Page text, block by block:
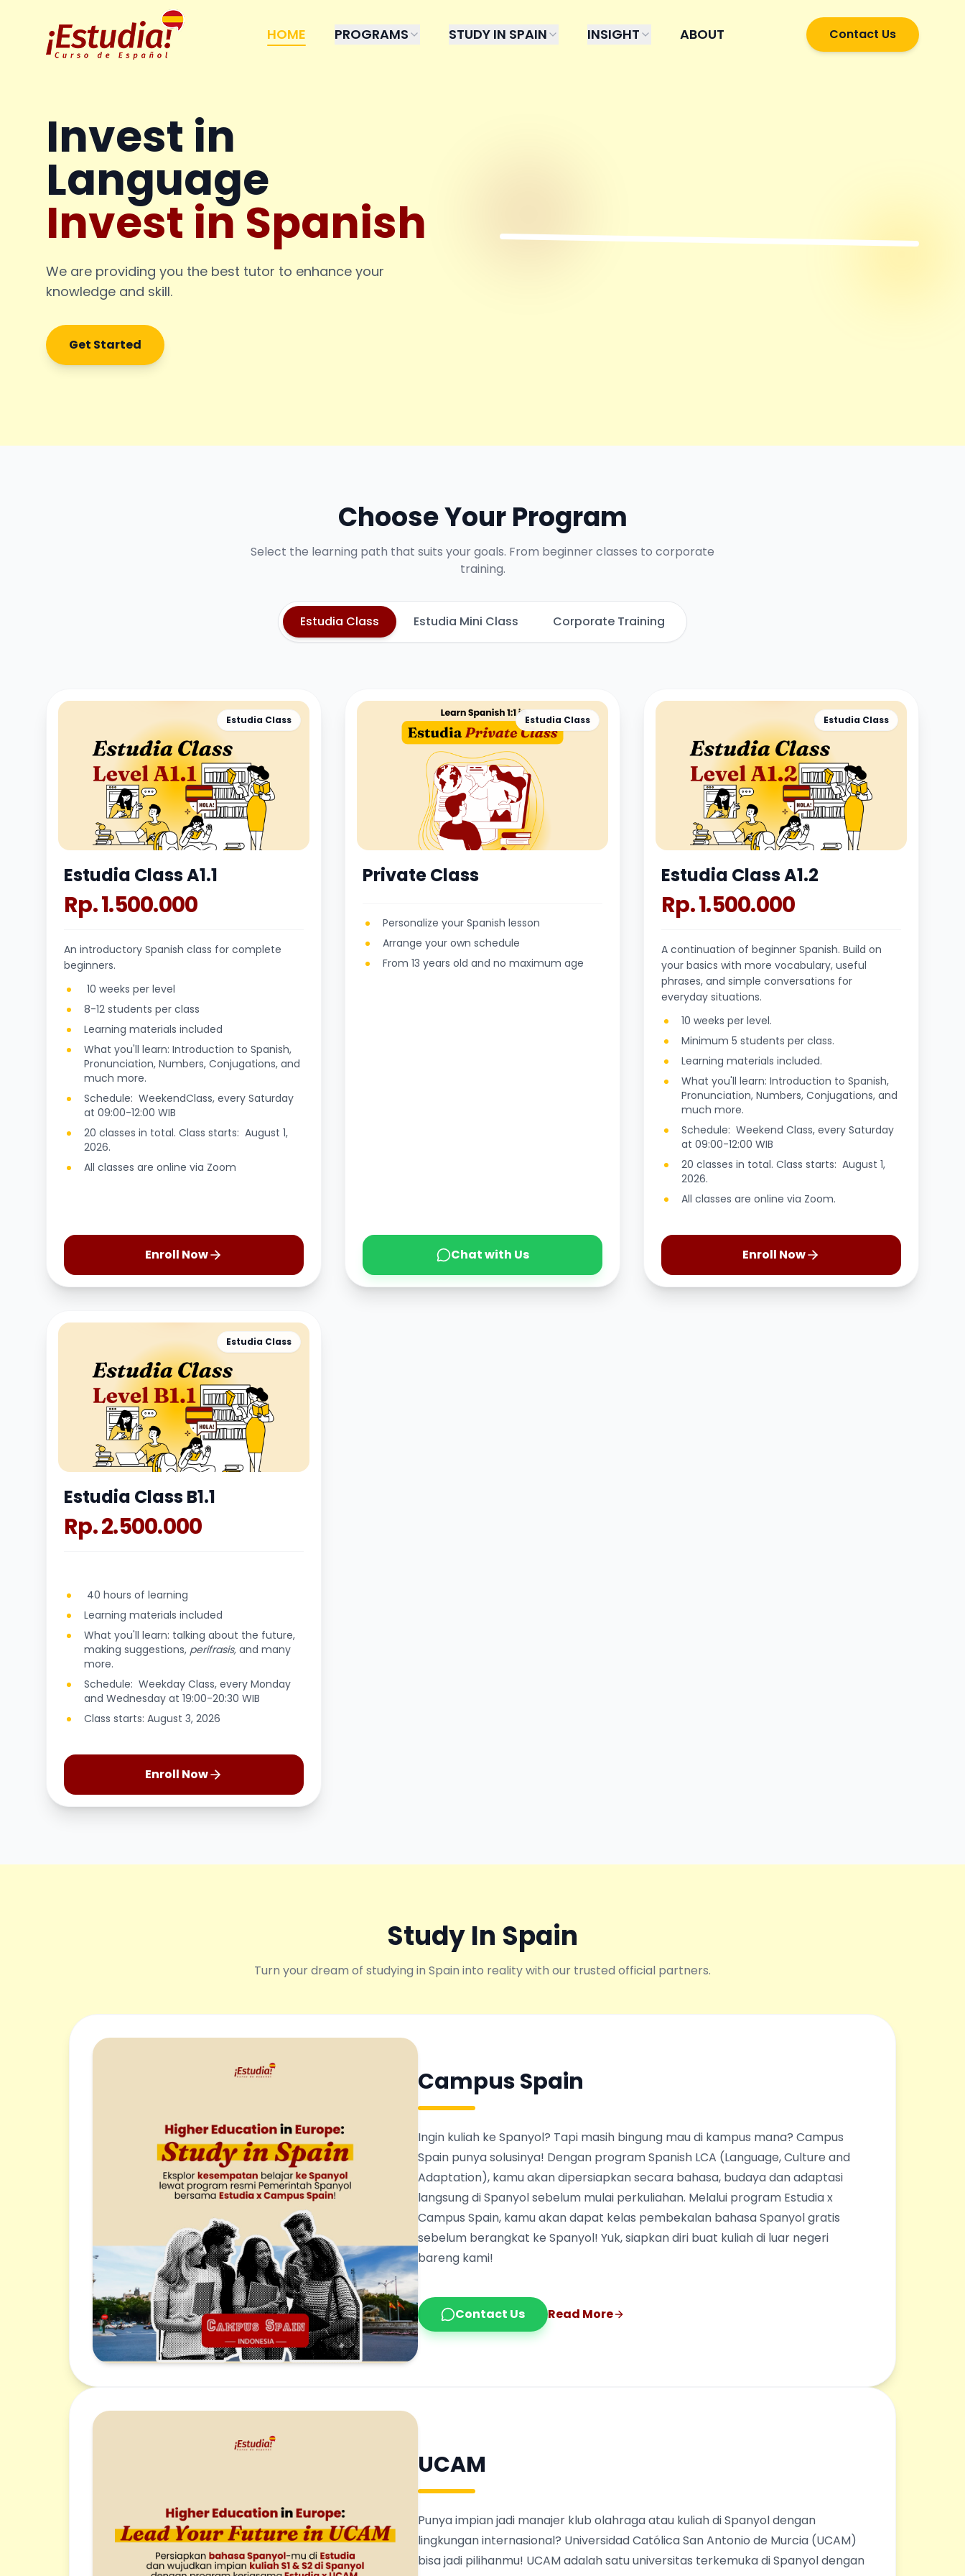
HOME PROGRAMS STUDY IN SPAIN INSIGHT ABOUT Contact Us
Invest in
Language
Invest in Spanish
We are providing you the best tutor to enhance your
knowledge and skill.
Get Started
Choose Your Program
Select the learning path that suits your goals. From beginner classes to corporate
training.
Estudia Class Estudia Mini Class Corporate Training
Estudia Class
Estudia Class A1.1
Rp. 1.500.000
An introductory Spanish class for complete
beginners.
10 weeks per level
8-12 students per class
Learning materials included
What you'll learn: Introduction to Spanish,
Pronunciation, Numbers, Conjugations, and
much more.
Schedule: WeekendClass, every Saturday
at 09:00-12:00 WIB
20 classes in total. Class starts: August 1,
2026.
All classes are online via Zoom
Enroll Now
Estudia Class
Private Class
Personalize your Spanish lesson
Arrange your own schedule
From 13 years old and no maximum age
Chat with Us
Estudia Class
Estudia Class A1.2
Rp. 1.500.000
A continuation of beginner Spanish. Build on
your basics with more vocabulary, useful
phrases, and simple conversations for
everyday situations.
10 weeks per level.
Minimum 5 students per class.
Learning materials included.
What you'll learn: Introduction to Spanish,
Pronunciation, Numbers, Conjugations, and
much more.
Schedule: Weekend Class, every Saturday
at 09:00-12:00 WIB
20 classes in total. Class starts: August 1,
2026.
All classes are online via Zoom.
Enroll Now
Estudia Class
Estudia Class B1.1
Rp. 2.500.000
40 hours of learning
Learning materials included
What you'll learn: talking about the future,
making suggestions, perifrasis, and many
more.
Schedule: Weekday Class, every Monday
and Wednesday at 19:00-20:30 WIB
Class starts: August 3, 2026
Enroll Now
Study In Spain
Turn your dream of studying in Spain into reality with our trusted official partners.
Campus Spain
Ingin kuliah ke Spanyol? Tapi masih bingung mau di kampus mana? Campus
Spain punya solusinya! Dengan program Spanish LCA (Language, Culture and
Adaptation), kamu akan dipersiapkan secara bahasa, budaya dan adaptasi
langsung di Spanyol sebelum mulai perkuliahan. Melalui program Estudia x
Campus Spain, kamu akan dapat kelas pembekalan bahasa Spanyol gratis
sebelum berangkat ke Spanyol! Yuk, siapkan diri buat kuliah di luar negeri
bareng kami!
Contact Us Read More
UCAM
Punya impian jadi manajer klub olahraga atau kuliah di Spanyol dengan
lingkungan internasional? Universidad Católica San Antonio de Murcia (UCAM)
bisa jadi pilihanmu! UCAM adalah satu universitas terkemuka di Spanyol dengan